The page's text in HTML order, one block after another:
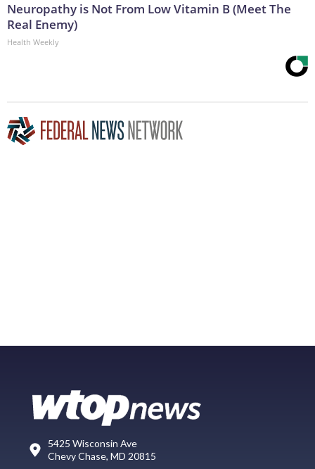
Neuropathy is Not From Low Vitamin B (Meet The
Real Enemy)
Health Weekly
5425 Wisconsin Ave
Chevy Chase, MD 20815